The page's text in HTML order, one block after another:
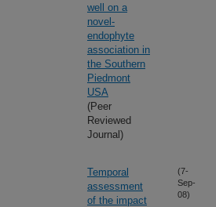
well on a
novel-
endophyte
association in
the Southern
Piedmont
USA
(Peer
Reviewed
Journal)
Temporal
assessment
of the impact
(7-
Sep-
08)